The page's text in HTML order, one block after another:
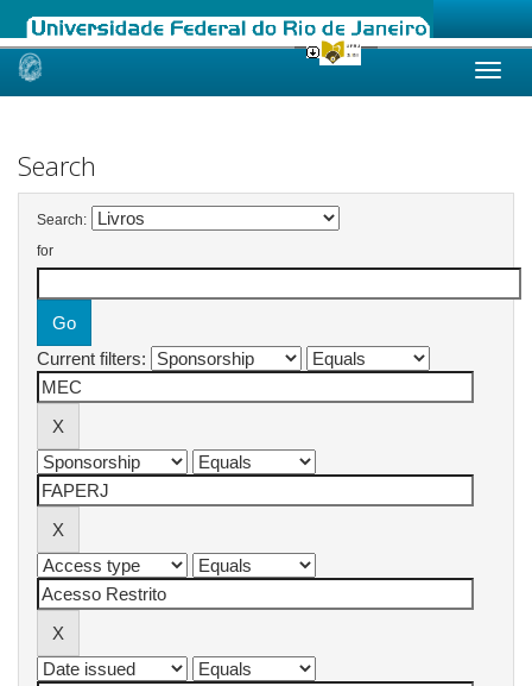
Skip
Search
Search:
for
Current filters: